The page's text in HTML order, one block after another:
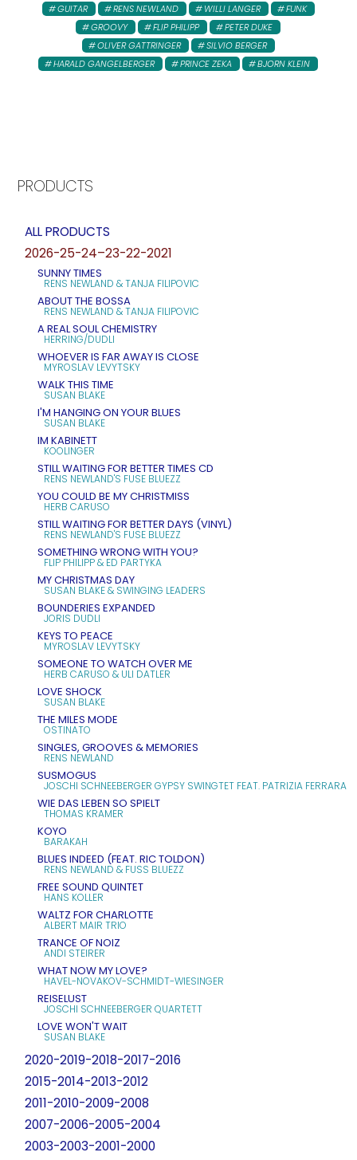
GUITAR RENS NEWLAND WILLI LANGER
FUNK
GROOVY
FLIP PHILIPP
PETER DUKE
OLIVER GATTRINGER
SILVIO BERGER
HARALD GANGELBERGER
PRINCE ZEKA BJORN KLEIN
PRODUCTS
ALL PRODUCTS
2026-25-24–23-22-2021
SUNNY TIMES
RENS NEWLAND & TANJA FILIPOVIC
ABOUT THE BOSSA
RENS NEWLAND & TANJA FILIPOVIC
A REAL SOUL CHEMISTRY
HERRING/DUDLI
WHOEVER IS FAR AWAY IS CLOSE
MYROSLAV LEVYTSKY
WALK THIS TIME
SUSAN BLAKE
I'M HANGING ON YOUR BLUES
SUSAN BLAKE
IM KABINETT
KOOLINGER
STILL WAITING FOR BETTER TIMES CD
RENS NEWLAND'S FUSE BLUEZZ
YOU COULD BE MY CHRISTMISS
HERB CARUSO
STILL WAITING FOR BETTER DAYS (VINYL)
RENS NEWLAND'S FUSE BLUEZZ
SOMETHING WRONG WITH YOU?
FLIP PHILIPP & ED PARTYKA
MY CHRISTMAS DAY
SUSAN BLAKE & SWINGING LEADERS
BOUNDERIES EXPANDED
JORIS DUDLI
KEYS TO PEACE
MYROSLAV LEVYTSKY
SOMEONE TO WATCH OVER ME
HERB CARUSO & ULI DATLER
LOVE SHOCK
SUSAN BLAKE
THE MILES MODE
OSTINATO
SINGLES, GROOVES & MEMORIES
RENS NEWLAND
SUSMOGUS
JOSCHI SCHNEEBERGER GYPSY SWINGTET FEAT. PATRIZIA FERRARA
WIE DAS LEBEN SO SPIELT
THOMAS KRAMER
KOYO
BARAKAH
BLUES INDEED (FEAT. RIC TOLDON)
RENS NEWLAND & FUSS BLUEZZ
FREE SOUND QUINTET
HANS KOLLER
WALTZ FOR CHARLOTTE
ALBERT MAIR TRIO
TRANCE OF NOIZ
ANDI STEIRER
WHAT NOW MY LOVE?
HAVEL-NOVAKOV-SCHMIDT-WIESINGER
REISELUST
JOSCHI SCHNEEBERGER QUARTETT
LOVE WON'T WAIT
SUSAN BLAKE
2020-2019-2018-2017-2016
2015-2014-2013-2012
2011-2010-2009-2008
2007-2006-2005-2004
2003-2003-2001-2000